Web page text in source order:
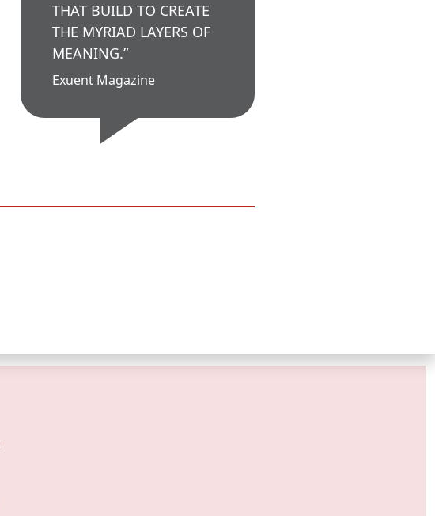
THAT BUILD TO CREATE
THE MYRIAD LAYERS OF
MEANING.”
Exuent Magazine